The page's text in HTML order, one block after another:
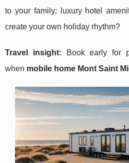
to your family: luxury hotel
create your own holiday rhythm?
Travel insight: Book early for
when mobile home Mont Saint